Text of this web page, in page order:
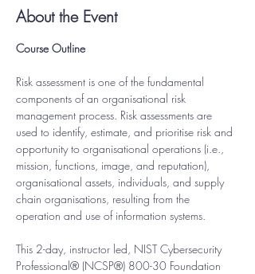
About the Event
Course Outline
Risk assessment is one of the fundamental
components of an organisational risk
management process. Risk assessments are
used to identify, estimate, and prioritise risk and
opportunity to organisational operations (i.e.,
mission, functions, image, and reputation),
organisational assets, individuals, and supply
chain organisations, resulting from the
operation and use of information systems.
This 2-day, instructor led, NIST Cybersecurity
Professional® (NCSP®) 800-30 Foundation